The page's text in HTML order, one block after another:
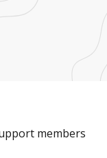
members